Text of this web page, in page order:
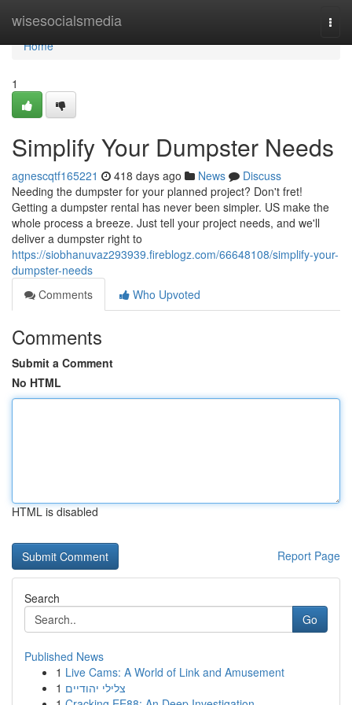
wisesocialsmedia
Home
Home
1
Simplify Your Dumpster Needs
agnescqtf165221 418 days ago News
Discuss
Needing the dumpster for your planned project? Don't fret!
Getting a dumpster rental has never been simpler. US make the
whole process a breeze. Just tell your project needs, and we'll
deliver a dumpster right to
https://siobhanuvaz293939.fireblogz.com/66648108/simplify-your-
dumpster-needs
Comments
Who Upvoted
Comments
Submit a Comment
No HTML
HTML is disabled
Report Page
Search
Go
Published News
1 Live Cams: A World of Link and Amusement
1 צלילי יהודיים